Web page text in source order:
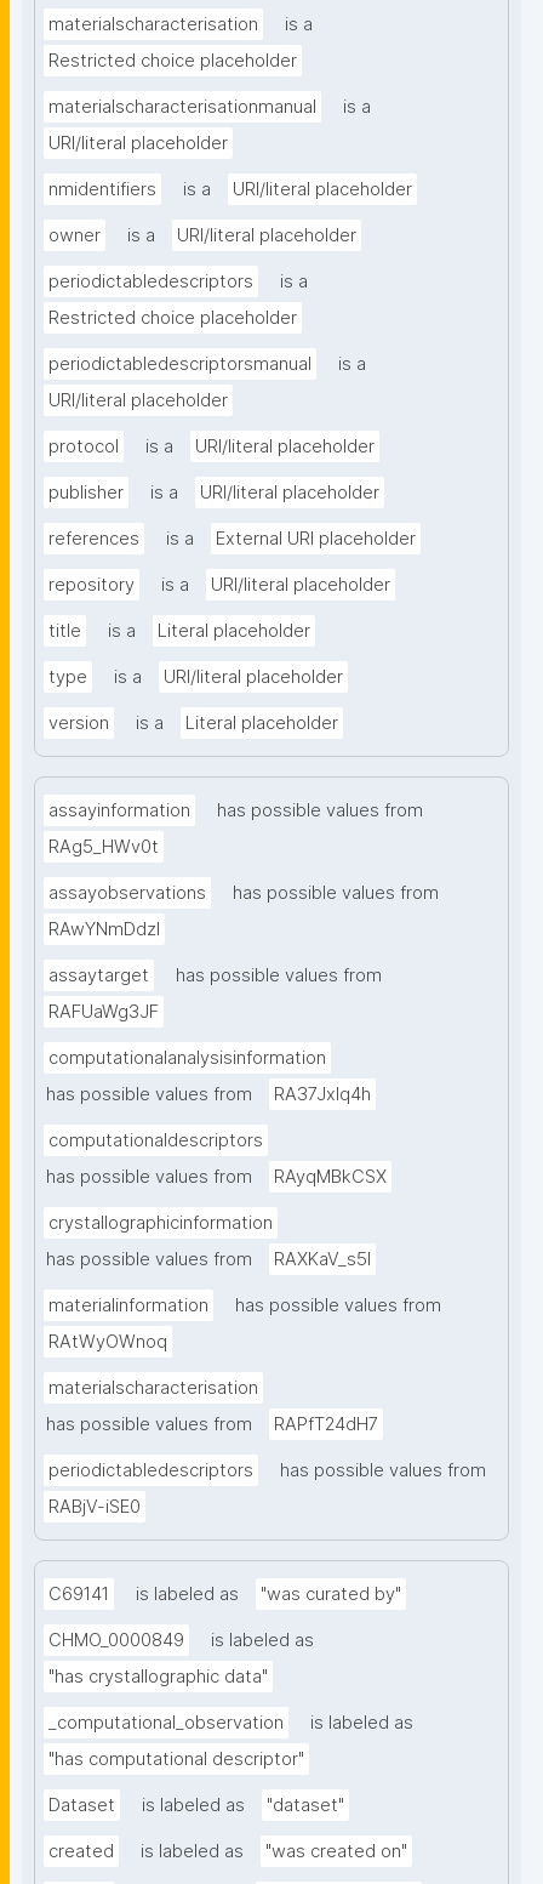
materialscharacterisation
is a
Restricted choice placeholder
materialscharacterisationmanual
is a
URI/literal placeholder
nmidentifiers is a URI/literal placeholder
owner is a URI/literal placeholder
periodictabledescriptors
is a
Restricted choice placeholder
periodictabledescriptorsmanual
is a
URI/literal placeholder
protocol is a URI/literal placeholder
publisher is a URI/literal placeholder
references is a External URI placeholder
repository is a URI/literal placeholder
title is a Literal placeholder
type is a URI/literal placeholder
version is a Literal placeholder
assayinformation
has possible values from
RAg5_HWv0t
assayobservations
has possible values from
RAwYNmDdzl
assaytarget
has possible values from
RAFUaWg3JF
computationalanalysisinformation
has possible values from
RA37Jxlq4h
computationaldescriptors
has possible values from
RAyqMBkCSX
crystallographicinformation
has possible values from
RAXKaV_s5I
materialinformation
has possible values from
RAtWyOWnoq
materialscharacterisation
has possible values from
RAPfT24dH7
periodictabledescriptors
has possible values from
RABjV-iSE0
C69141 is labeled as "was curated by"
CHMO_0000849
is labeled as
"has crystallographic data"
_computational_observation
is labeled as
"has computational descriptor"
Dataset is labeled as "dataset"
created is labeled as "was created on"